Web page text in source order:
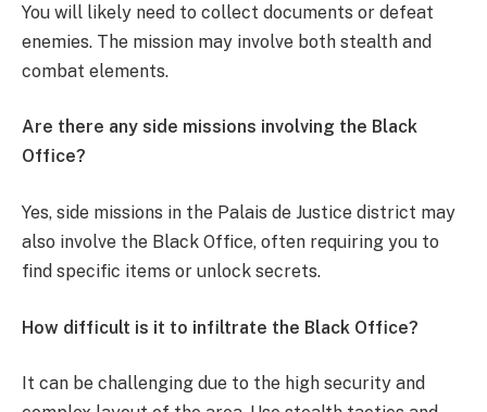
You will likely need to collect documents or defeat
enemies. The mission may involve both stealth and
combat elements.
Are there any side missions involving the Black
Office?
Yes, side missions in the Palais de Justice district may
also involve the Black Office, often requiring you to
find specific items or unlock secrets.
How difficult is it to infiltrate the Black Office?
It can be challenging due to the high security and